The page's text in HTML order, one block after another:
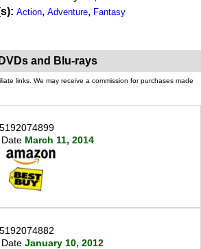
Action, Adventure, Fantasy
DVDs and Blu-rays
links. We may receive a commission for purchases made
March 11, 2014
January 10, 2012